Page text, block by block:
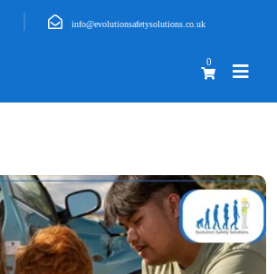
info@evolutionsafetysolutions.co.uk
0